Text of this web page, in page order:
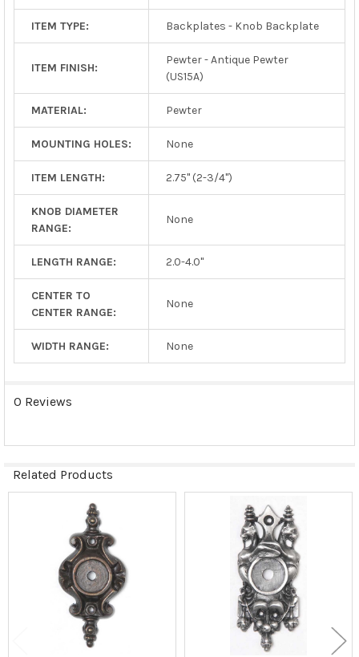
ITEM TYPE: Backplates - Knob Backplate
ITEM FINISH:
Pewter - Antique Pewter
(US15A)
MATERIAL: Pewter
MOUNTING HOLES: None
ITEM LENGTH: 2.75" (2-3/4")
KNOB DIAMETER
RANGE:
None
LENGTH RANGE: 2.0-4.0"
CENTER TO
CENTER RANGE:
None
WIDTH RANGE: None
0 Reviews
Related Products